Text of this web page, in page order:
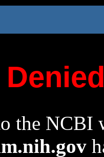
the NCBI